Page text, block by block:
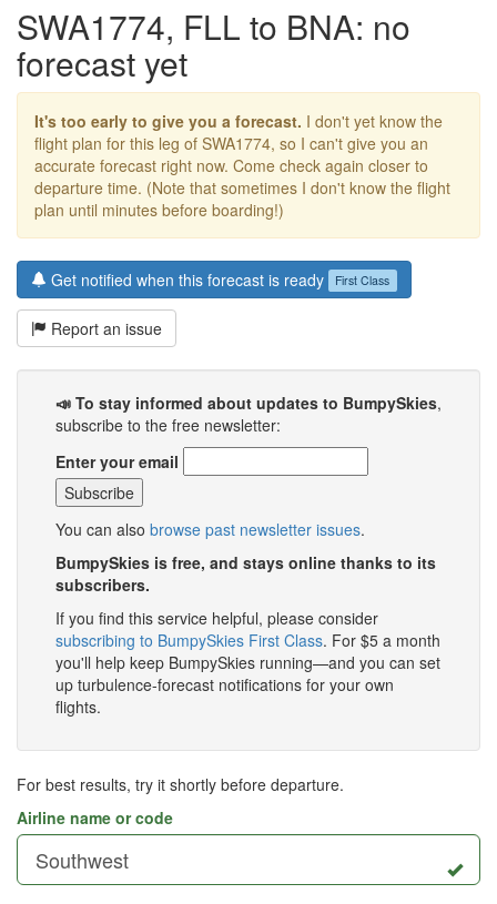
SWA1774, FLL to BNA: no
forecast yet
It's too early to give you a forecast. I don't yet know the
flight plan for this leg of SWA1774, so I can't give you an
accurate forecast right now. Come check again closer to
departure time. (Note that sometimes I don't know the flight
plan until minutes before boarding!)
Get notified when this forecast is ready First Class
Report an issue
📣 To stay informed about updates to BumpySkies,
subscribe to the free newsletter:
Enter your email
You can also browse past newsletter issues.
BumpySkies is free, and stays online thanks to its
subscribers.
If you find this service helpful, please consider
subscribing to BumpySkies First Class. For $5 a month
you'll help keep BumpySkies running—and you can set
up turbulence-forecast notifications for your own
flights.
For best results, try it shortly before departure.
Airline name or code